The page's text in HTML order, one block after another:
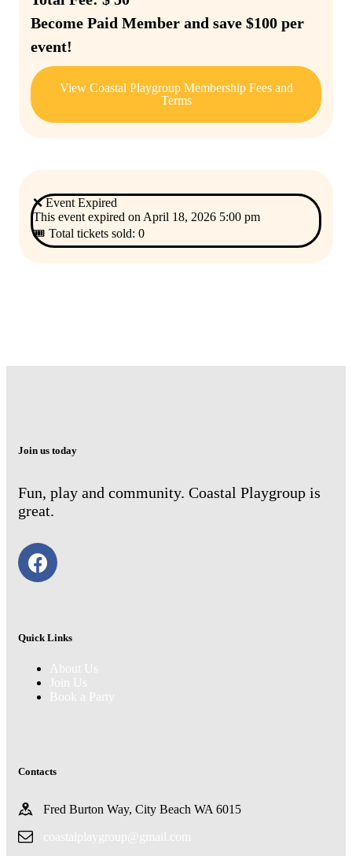
Become Paid Member and save $100 per
event!
View Coastal Playgroup Membership Fees and
Terms
❌ Event Expired
This event expired on April 18, 2026 5:00 pm
🎟 Total tickets sold: 0
Join us today
Fun, play and community. Coastal Playgroup is
great.
Quick Links
About Us
Join Us
Book a Party
Contacts
Fred Burton Way, City Beach WA 6015
coastalplaygroup@gmail.com